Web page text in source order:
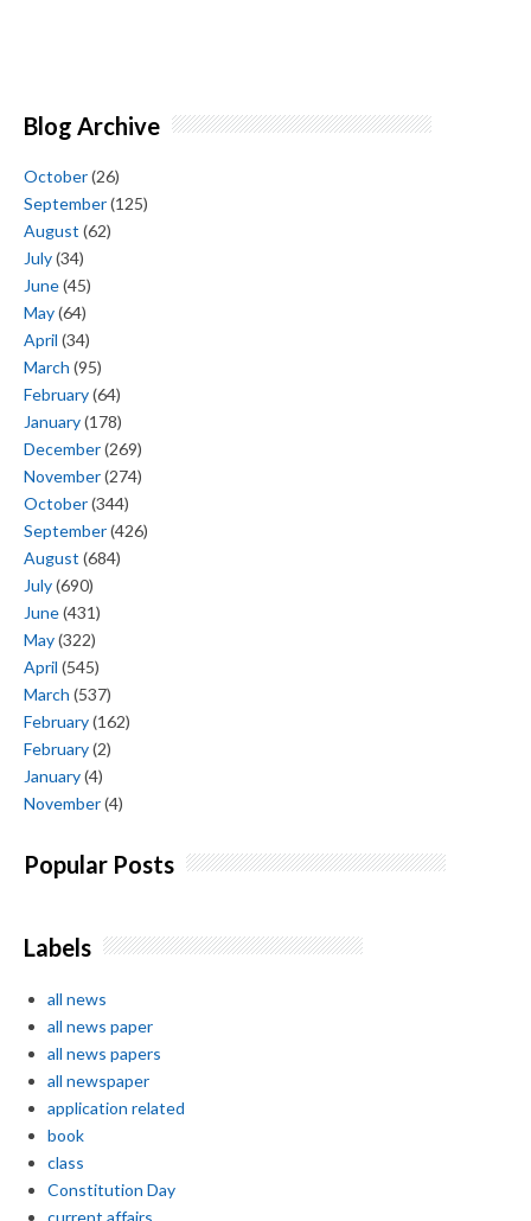
Blog Archive
October(26)
September(125)
August (62)
July(34)
June(45)
May(64)
April (34)
March (95)
February(64)
January(178)
December(269)
November(274)
October(344)
September(426)
August (684)
July(690)
June(431)
May(322)
April (545)
March (537)
February(162)
February(2)
January(4)
November(4)
Popular Posts
Labels
all news
all news paper
all news papers
all newspaper
application related
book
class
Constitution Day
current affairs